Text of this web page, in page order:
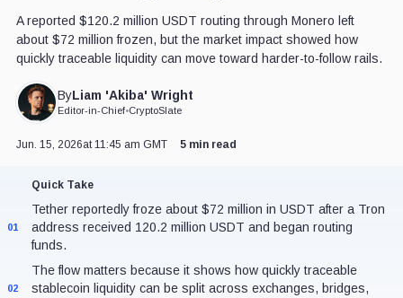
A reported $120.2 million USDT routing through Monero left
about $72 million frozen, but the market impact showed how
quickly traceable liquidity can move toward harder-to-follow rails.
ByLiam 'Akiba' Wright
Editor-in-Chief•CryptoSlate
Jun. 15, 2026at 11:45 am GMT 5 min read
Quick Take
01
Tether reportedly froze about $72 million in USDT after a Tron
address received 120.2 million USDT and began routing
funds.
02
The flow matters because it shows how quickly traceable
stablecoin liquidity can be split across exchanges, bridges,